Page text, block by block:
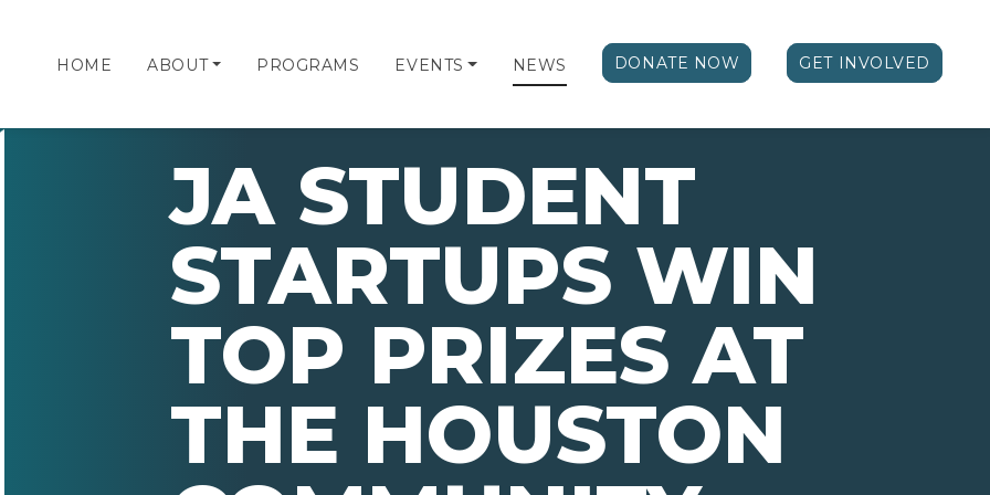
HOME ABOUT PROGRAMS EVENTS NEWS DONATE NOW GET INVOLVED
JA STUDENT
STARTUPS WIN
TOP PRIZES AT
THE HOUSTON